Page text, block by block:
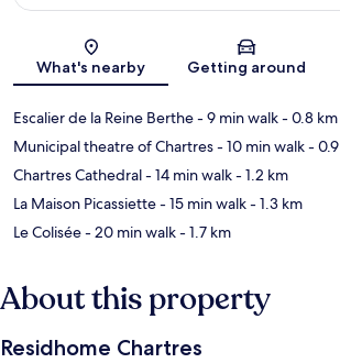
Map
What's nearby Getting around
Escalier de la Reine Berthe- 9 min walk- 0.8 km
Municipal theatre of Chartres- 10 min walk-
Chartres Cathedral- 14 min walk- 1.2 km
La Maison Picassiette- 15 min walk- 1.3 km
Le Colisée- 20 min walk- 1.7 km
About this property
Residhome Chartres